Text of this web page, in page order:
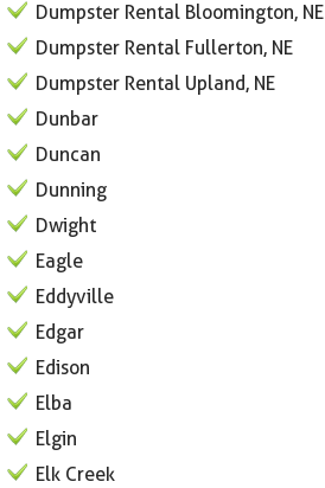
Dumpster Rental Bloomington, NE
Dumpster Rental Fullerton, NE
Dumpster Rental Upland, NE
Dunbar
Duncan
Dunning
Dwight
Eagle
Eddyville
Edgar
Edison
Elba
Elgin
Elk Creek